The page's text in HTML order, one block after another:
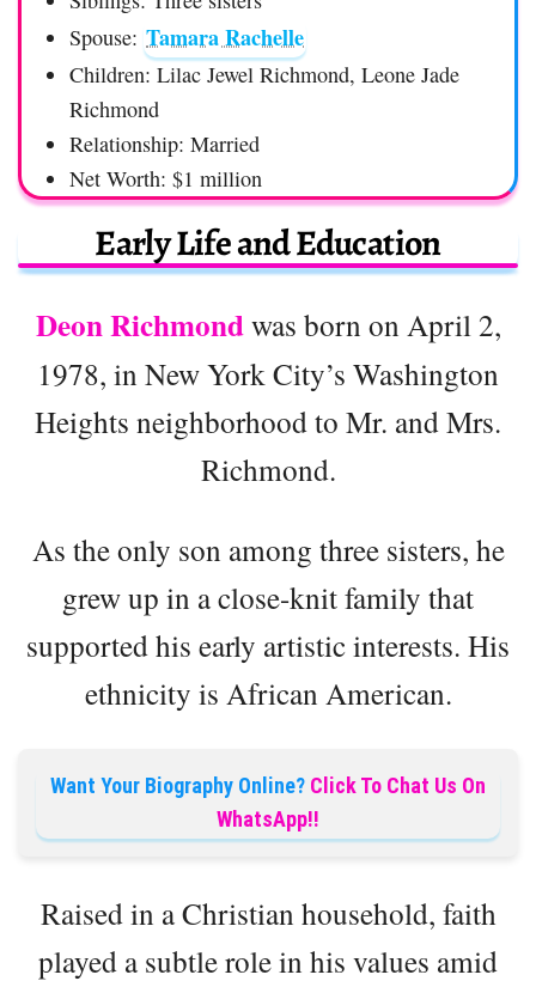
Spouse: Tamara Rachelle
Children: Lilac Jewel Richmond, Leone Jade
Richmond
Relationship: Married
Net Worth: $1 million
Early Life and Education
Deon Richmondwas born on April 2,
1978, in New York City’s Washington
Heights neighborhood to Mr. and Mrs.
Richmond.
As the only son among three sisters, he
grew up in a close-knit family that
supported his early artistic interests. His
ethnicity is African American.
Want Your Biography Online? Click To Chat Us On
WhatsApp!!
Raised in a Christian household, faith
played a subtle role in his values amid